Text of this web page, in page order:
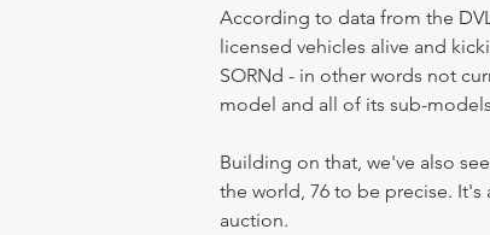
According to data from the
licensed vehicles alive and
SORNd - in other words not
model and all of its sub-
Building on that, we've also
the world, 76 to be precise.
auction.